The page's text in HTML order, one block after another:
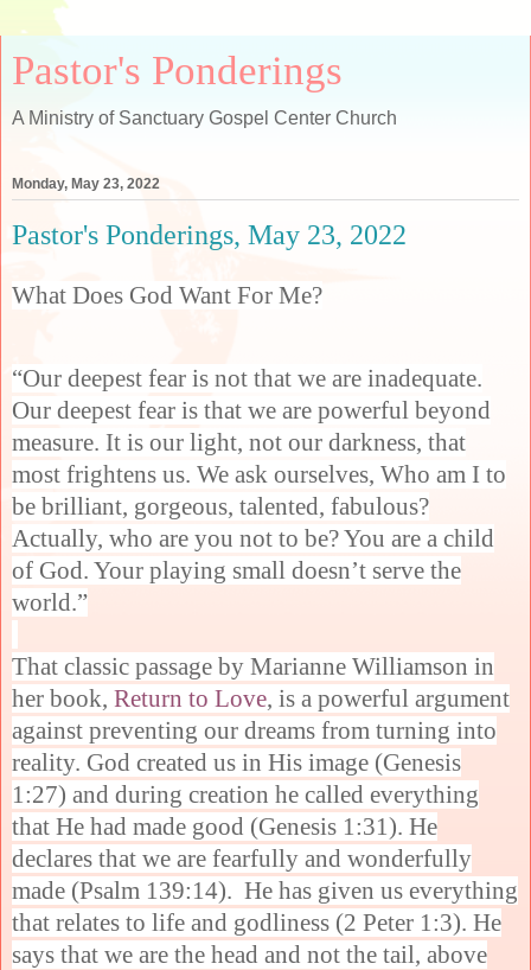
Pastor's Ponderings
A Ministry of Sanctuary Gospel Center Church
Monday, May 23, 2022
Pastor's Ponderings, May 23, 2022
What Does God Want For Me?
“Our deepest fear is not that we are inadequate.
Our deepest fear is that we are powerful beyond
measure. It is our light, not our darkness, that
most frightens us. We ask ourselves, Who am I to
be brilliant, gorgeous, talented, fabulous?
Actually, who are you not to be? You are a child
of God. Your playing small doesn’t serve the
world.”
That classic passage by Marianne Williamson in
her book, Return to Love, is a powerful argument
against preventing our dreams from turning into
reality. God created us in His image (Genesis
1:27) and during creation he called everything
that He had made good (Genesis 1:31). He
declares that we are fearfully and wonderfully
made (Psalm 139:14). He has given us everything
that relates to life and godliness (2 Peter 1:3). He
says that we are the head and not the tail, above